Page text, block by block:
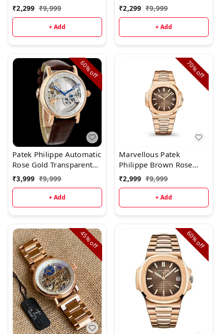
₹2,299 ₹9,999
+ Add
₹2,299 ₹9,999
+ Add
60%
off
Patek Philippe Automatic
Rose Gold Transparent
Dial Leather Strap
₹3,999 ₹9,999
+ Add
70%
off
Marvellous Patek
Philippe Brown Rose
Gold Full Metal Men's
Watch
₹2,999 ₹9,999
+ Add
45%
off
60%
off